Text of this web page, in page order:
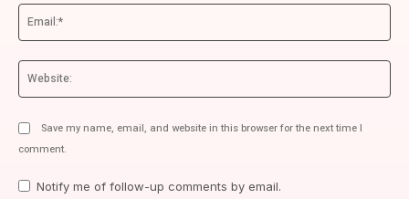
Save my name, email, and website in this browser for the next time I
comment.
Notify me of follow-up comments by email.